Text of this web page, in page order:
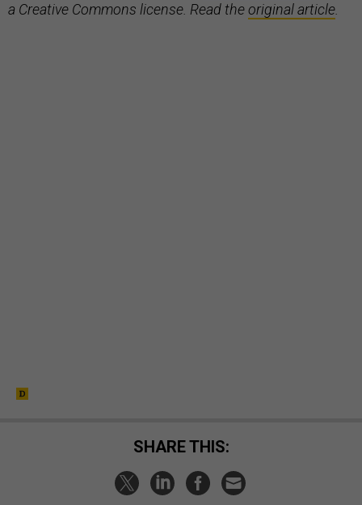
a Creative Commons license. Read theoriginal article.
SHARE THIS: